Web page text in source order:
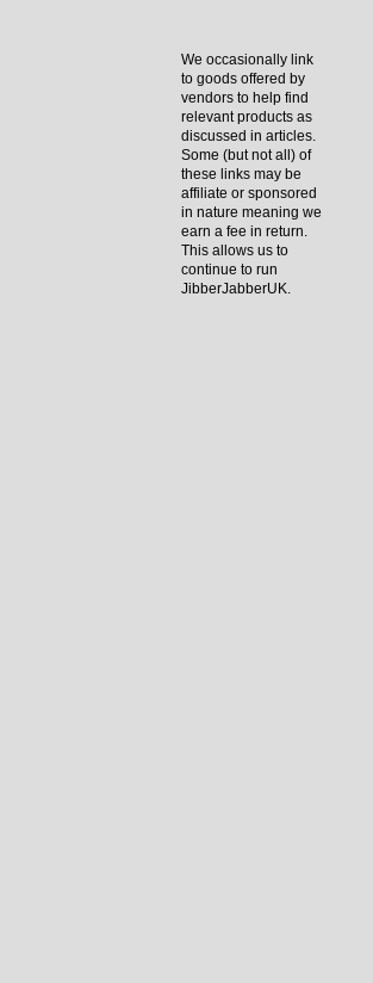
We occasionally link
to goods offered by
vendors to help find
relevant products as
discussed in articles.
Some (but not all) of
these links may be
affiliate or sponsored
in nature meaning we
earn a fee in return.
This allows us to
continue to run
JibberJabberUK.